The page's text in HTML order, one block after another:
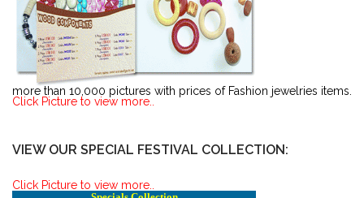
more than 10,000 pictures with prices of Fashion jewelries items.
Click Picture to view more..
VIEW OUR SPECIAL FESTIVAL COLLECTION:
Click Picture to view more..